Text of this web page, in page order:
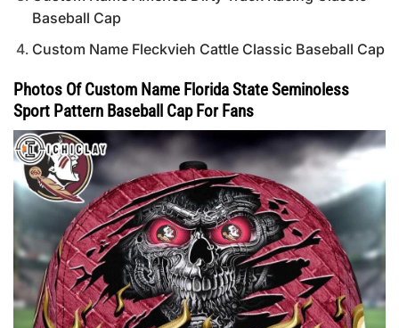
Baseball Cap
Custom Name Fleckvieh Cattle Classic Baseball Cap
Photos Of Custom Name Florida State Seminoless
Sport Pattern Baseball Cap For Fans